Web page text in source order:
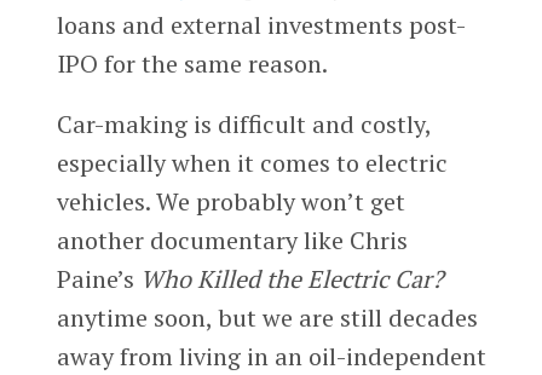
loans and external investments post-
IPO for the same reason.
Car-making is difficult and costly,
especially when it comes to electric
vehicles. We probably won’t get
another documentary like Chris
Paine’s Who Killed the Electric Car?
anytime soon, but we are still decades
away from living in an oil-independent